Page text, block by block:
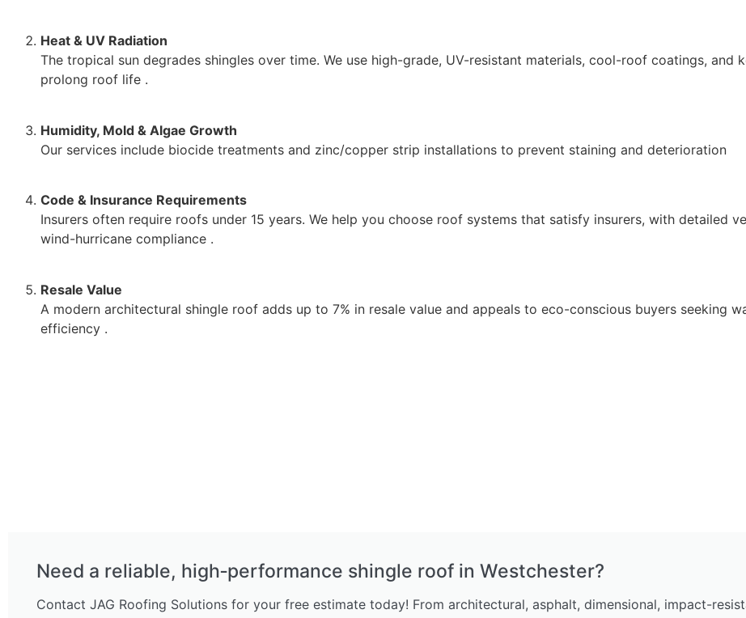
Heat & UV Radiation
The tropical sun degrades shingles over time. We use high-grade, UV-resistant materials, cool-roof coatings, and
prolong roof life .
Humidity, Mold & Algae Growth
Our services include biocide treatments and zinc/copper strip installations to prevent staining and deterioration
Code & Insurance Requirements
Insurers often require roofs under 15 years. We help you choose roof systems that satisfy insurers, with detailed
wind-hurricane compliance .
Resale Value
A modern architectural shingle roof adds up to 7% in resale value and appeals to eco-conscious buyers seeking
efficiency .
Need a reliable, high‑performance shingle roof in Westchester?
Contact JAG Roofing Solutions for your free estimate today! From architectural, asphalt, dimensional, impact-